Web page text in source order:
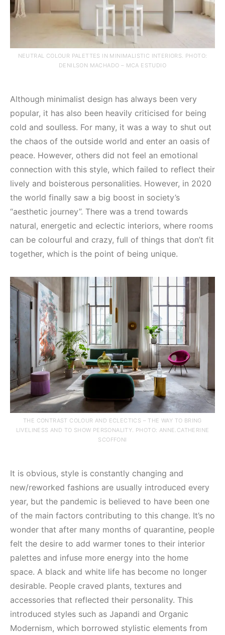
NEUTRAL COLOUR PALETTES IN MINIMALISTIC INTERIORS. PHOTO:
DENILSON MACHADO – MCA ESTUDIO
Although minimalist design has always been very
popular, it has also been heavily criticised for being
cold and soulless. For many, it was a way to shut out
the chaos of the outside world and enter an oasis of
peace. However, others did not feel an emotional
connection with this style, which failed to reflect their
lively and boisterous personalities. However, in 2020
the world finally saw a big boost in society’s
“aesthetic journey”. There was a trend towards
natural, energetic and eclectic interiors, where rooms
can be colourful and crazy, full of things that don’t fit
together, which is the point of being unique.
THE CONTRAST COLOUR AND ECLECTICS – THE WAY TO BRING
LIVELINESS AND TO SHOW PERSONALITY. PHOTO: ANNE.CATHERINE
SCOFFONI
It is obvious, style is constantly changing and
new/reworked fashions are usually introduced every
year, but the pandemic is believed to have been one
of the main factors contributing to this change. It’s no
wonder that after many months of quarantine, people
felt the desire to add warmer tones to their interior
palettes and infuse more energy into the home
space. A black and white life has become no longer
desirable. People craved plants, textures and
accessories that reflected their personality. This
introduced styles such as Japandi and Organic
Modernism, which borrowed stylistic elements from